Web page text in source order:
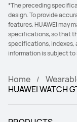
*The preceding
design. To provide
features, HUAWEI may
specifications, so that
specifications, indexes,
information is subject
Home
HUAWEI WATCH